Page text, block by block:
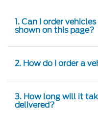
1. Can I order
shown on this page?
2. How do I order a
3. How long will it
delivered?